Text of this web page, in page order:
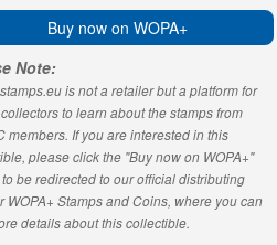
Buy now on WOPA+
Note:
is not a retailer but a platform for
to learn about the stamps from
members. If you are interested in this
please click the "Buy now on WOPA+"
be redirected to our official distributing
WOPA+ Stamps and Coins, where you can
details about this collectible.